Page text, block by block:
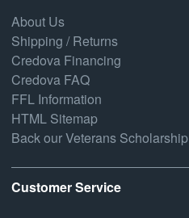
About Us
Shipping / Returns
Credova Financing
Credova FAQ
FFL Information
HTML Sitemap
Back our Veterans Scholarship
Customer Service